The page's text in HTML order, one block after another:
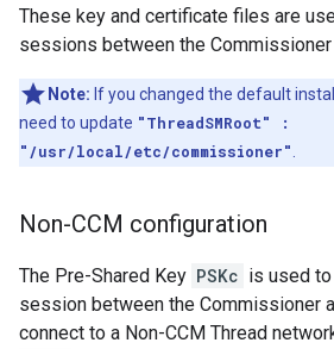
These key and certificate files are
sessions between the Commissioner
Note: If you changed the default
need to update "ThreadSMRoot" :
"/usr/local/etc/commissioner"
Non-CCM configuration
The Pre-Shared Key PSKc is used
session between the Commissioner
connect to a Non-CCM Thread